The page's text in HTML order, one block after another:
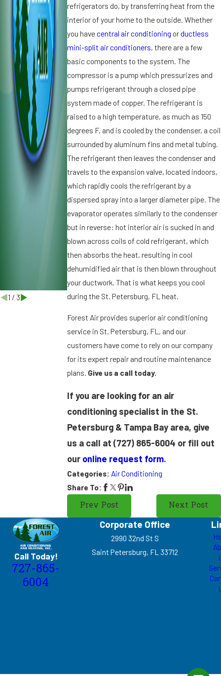
refrigerators do, by transferring heat from the
interior of your home to the outside. Whether
you havecentral air conditioning orductless
mini-split air conditioners, there are a few
basic components to the system. The
compressor is a pump which pressurizes and
pumps refrigerant through a closed pipe
system made of copper. The refrigerant is
raised to a high temperature, as much as 150
degrees F, and is cooled by the condenser, a coil
surrounded by aluminum fins and metal tubing.
The refrigerant then leaves the condenser and
travels to the expansion valve, located indoors,
which rapidly cools the refrigerant by a
dispersed spray into a larger diameter pipe. The
evaporator operates similarly to the condenser
but in reverse: hot interior air is sucked in and
blown across coils of cold refrigerant, which
then absorbs the heat, resulting in cool
dehumidified air that is then blown throughout
your ductwork. That is what keeps you cool
during the St. Petersburg, FL heat.
Forest Air provides superior air conditioning
service in St. Petersburg, FL, and our
customers have come to rely on our company
for its expert repair and routine maintenance
plans. Give us a call today.
If you are looking for an air
conditioning specialist in the St.
Petersburg & Tampa Bay area, give
us a call at(727) 865-6004 or fill out
our online request form.
Categories: Air Conditioning
Share To:
Prev Post Next Post
di
ti
o
n
e
r
S
p
el
ls
r
o
u
bl
e
d
it
i
o
n
n
g
i
n
S
t.
P
e
t
e
s
b
u
r
g
F
L
C
N
e
e
R
p
ai
s
1 / 3
Call Today!
727-865-
6004
Corporate Office
2990 32nd St S
Saint Petersburg, FL 33712